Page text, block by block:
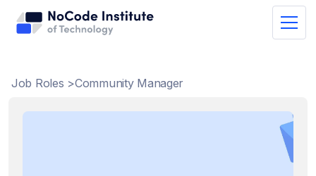
Job Roles >Community Manager